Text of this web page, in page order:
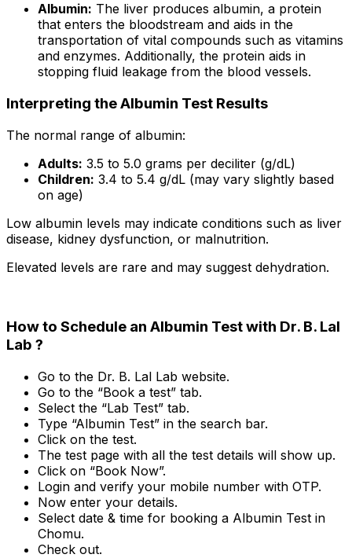
Albumin: The liver produces albumin, a protein
that enters the bloodstream and aids in the
transportation of vital compounds such as vitamins
and enzymes. Additionally, the protein aids in
stopping fluid leakage from the blood vessels.
Interpreting the Albumin Test Results
The normal range of albumin:
Adults: 3.5 to 5.0 grams per deciliter (g/dL)
Children: 3.4 to 5.4 g/dL (may vary slightly based
on age)
Low albumin levels may indicate conditions such as liver
disease, kidney dysfunction, or malnutrition.
Elevated levels are rare and may suggest dehydration.
How to Schedule an Albumin Test with Dr. B. Lal
Lab ?
Go to the Dr. B. Lal Lab website.
Go to the “Book a test” tab.
Select the “Lab Test” tab.
Type “Albumin Test” in the search bar.
Click on the test.
The test page with all the test details will show up.
Click on “Book Now”.
Login and verify your mobile number with OTP.
Now enter your details.
Select date & time for booking a Albumin Test in
Chomu.
Check out.